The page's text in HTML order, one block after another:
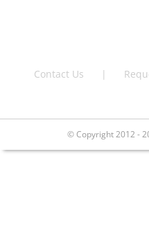
Contact Us
© Copyright 2012 -